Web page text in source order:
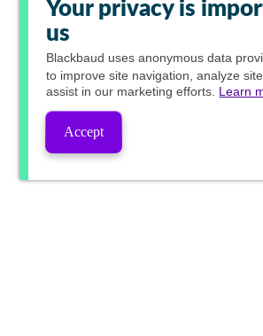
Your privacy is
us
Blackbaud uses anonymous data
to improve site navigation, analyze
assist in our marketing efforts. Learn
Accept